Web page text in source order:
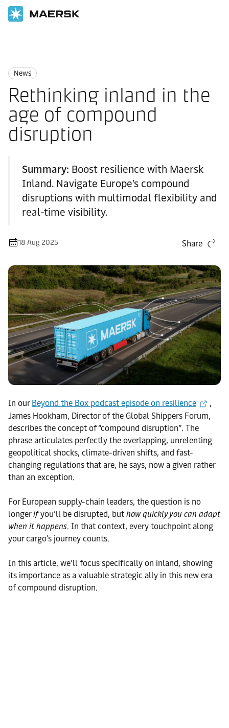
News
Rethinking inland in the
age of compound
disruption
Summary: Boost resilience with Maersk
Inland. Navigate Europe's compound
disruptions with multimodal flexibility and
real-time visibility.
18 Aug 2025 Share
In our Beyond the Box podcast episode on resilience
,
James Hookham, Director of the Global Shippers Forum,
describes the concept of “compound disruption”. The
phrase articulates perfectly the overlapping, unrelenting
geopolitical shocks, climate-driven shifts, and fast-
changing regulations that are, he says, now a given rather
than an exception.
For European supply-chain leaders, the question is no
longerifyou’ll be disrupted, but how quickly you can adapt
when it happens. In that context, every touchpoint along
your cargo’s journey counts.
In this article, we’ll focus specifically on inland, showing
its importance as a valuable strategic ally in this new era
of compound disruption.